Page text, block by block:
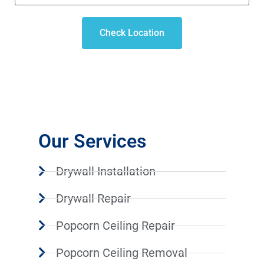
Check Location
Our Services
Drywall Installation
Drywall Repair
Popcorn Ceiling Repair
Popcorn Ceiling Removal